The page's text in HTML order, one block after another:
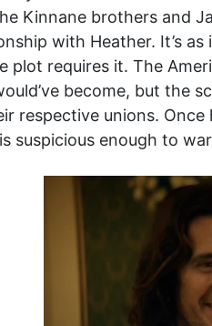
Kinnane brothers and
with Heather. It’s
plot requires it. The
become, but
respective unions.
suspicious enough to